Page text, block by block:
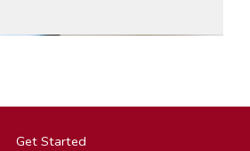
Get Started